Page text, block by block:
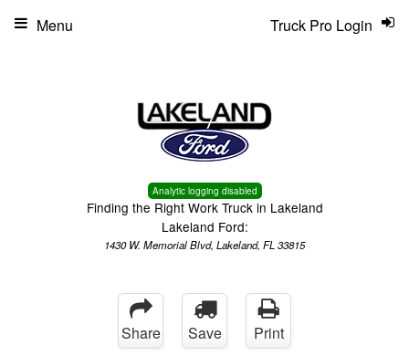
Analytic logging disabled
Finding the Right Work Truck in Lakeland
Lakeland Ford:
1430 W. Memorial Blvd, Lakeland, FL 33815
Truck Pro Login
Menu
Share Save Print